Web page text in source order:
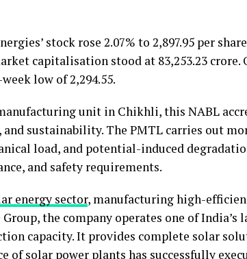
stock rose 2.07% to ₹2,897.95 per
capitalisation stood at ₹83,253.23
low of ₹2,294.55.
unit in Chikhli, this NABL
sustainability. The PMTL carries out
load, and potential-induced
and safety requirements.
energy sector, manufacturing high-
the company operates one of India’s
capacity. It provides complete solar
of solar power plants has successfully